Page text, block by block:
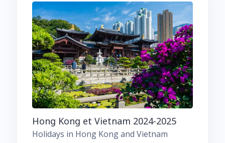
Hong Kong et Vietnam 2024-2025
Holidays in Hong Kong and Vietnam